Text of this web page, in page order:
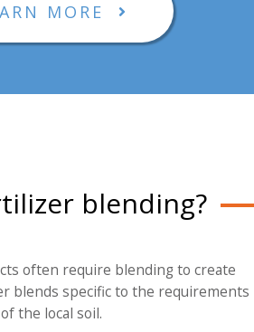
MORE
blending?
often require blending to create
blends specific to the requirements
of the local soil.